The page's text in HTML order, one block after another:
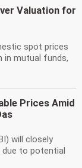
Valuation for
spot prices
in mutual funds,
Prices Amid
will closely
to potential